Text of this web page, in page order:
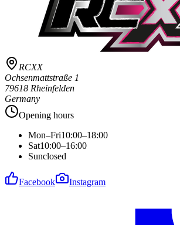
RCXX
Ochsenmattstraße 1
79618 Rheinfelden
Germany
Opening hours
Mon–Fri10:00–18:00
Sat10:00–16:00
Sunclosed
Facebook Instagram